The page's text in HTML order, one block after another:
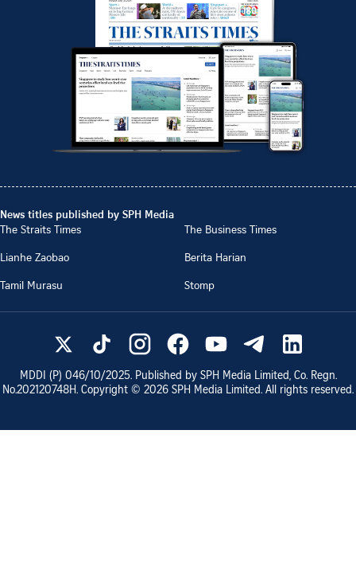
News titles published by SPH Media
The Straits Times
The Business Times
Lianhe Zaobao
Berita Harian
Tamil Murasu
Stomp
MDDI (P) 046/10/2025. Published by SPH Media Limited, Co. Regn.
No.202120748H. Copyright © 2026 SPH Media Limited. All rights reserved.